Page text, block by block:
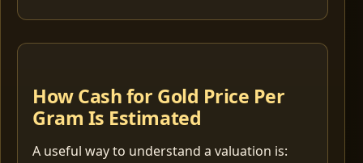
How Cash for Gold Price Per
Gram Is Estimated
A useful way to understand a valuation is: